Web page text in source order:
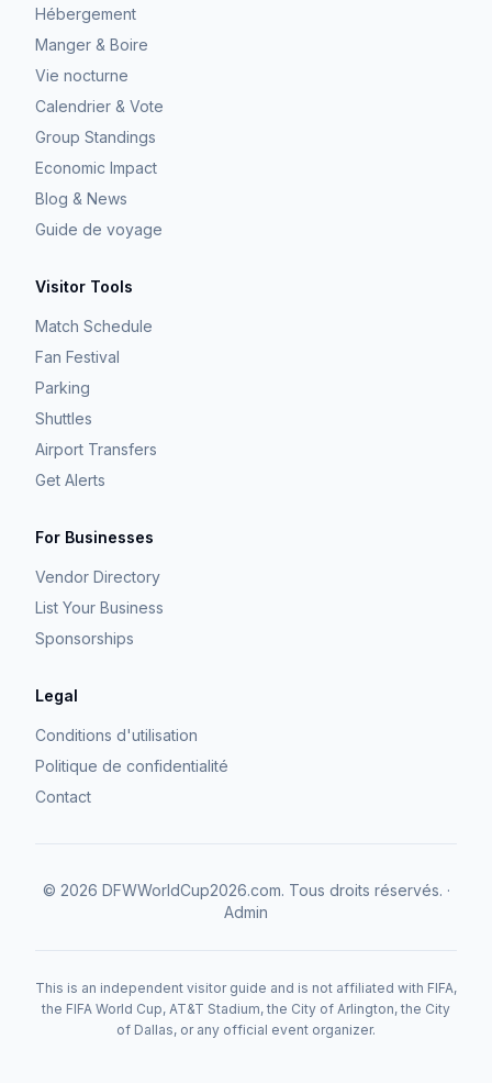
Hébergement
Manger & Boire
Vie nocturne
Calendrier & Vote
Group Standings
Economic Impact
Blog & News
Guide de voyage
Visitor Tools
Match Schedule
Fan Festival
Parking
Shuttles
Airport Transfers
Get Alerts
For Businesses
Vendor Directory
List Your Business
Sponsorships
Legal
Conditions d'utilisation
Politique de confidentialité
Contact
© 2026 DFWWorldCup2026.com. Tous droits réservés. ·
Admin
This is an independent visitor guide and is not affiliated with FIFA,
the FIFA World Cup, AT&T Stadium, the City of Arlington, the City
of Dallas, or any official event organizer.